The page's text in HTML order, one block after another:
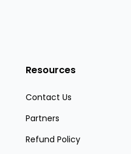
Resources
Contact Us
Partners
Refund Policy